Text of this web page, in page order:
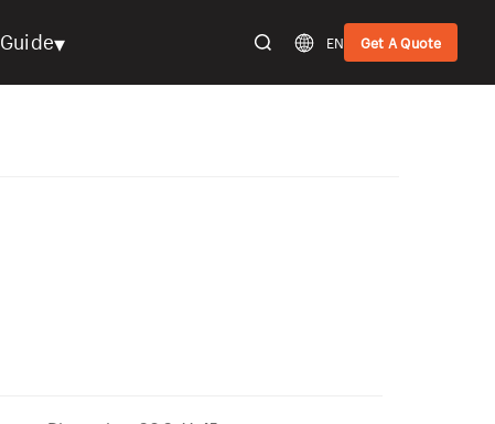
Guide▾ EN Get A Quote